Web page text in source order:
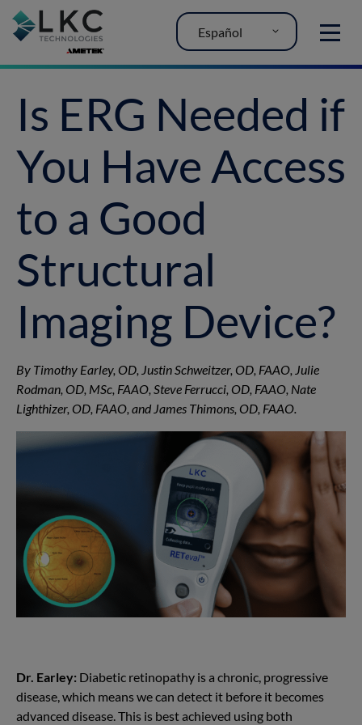
MENU
Español
Is ERG Needed if
You Have Access
to a Good
Structural
Imaging Device?
By Timothy Earley, OD, Justin Schweitzer, OD, FAAO, Julie
Rodman, OD, MSc, FAAO, Steve Ferrucci, OD, FAAO, Nate
Lighthizer, OD, FAAO, and James Thimons, OD, FAAO.
Dr. Earley: Diabetic retinopathy is a chronic, progressive
disease, which means we can detect it before it becomes
advanced disease. This is best achieved using both